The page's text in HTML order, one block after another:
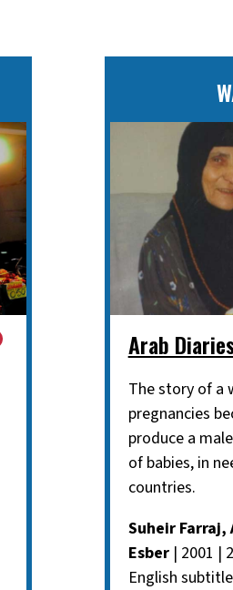
Arab
The story of a
pregnancies
produce a
of babies, in
countries.
Suheir Farraj,
Esber| 2001 |
English